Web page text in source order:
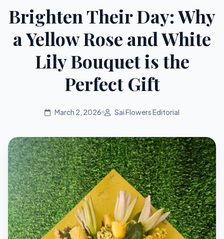
Brighten Their Day: Why
a Yellow Rose and White
Lily Bouquet is the
Perfect Gift
March 2, 2026 Sai Flowers Editorial